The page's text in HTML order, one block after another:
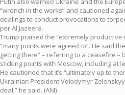
“wrench in the works” and cautioned
dealings to conduct provocations to
per Al Jazeera.
Trump praised the “extremely productive
“many points were agreed to”. He said
getting there” – referring to a ceasefire
sticking points with Moscow, including at
He cautioned that it’s “ultimately up to
Ukrainian President Volodymyr
deal,” he said. (ANI)